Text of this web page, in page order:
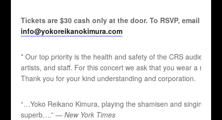
Tickets are $30 cash only at the door. To RSVP, email
info@yokoreikanokimura.com
* Our top priority is the health and safety of the CRS audiences,
artists, and staff. For this concert we ask that you wear a mask.
Thank you for your kind understanding and corporation.
“…Yoko Reikano Kimura, playing the shamisen and singing, is
superb….” —New York Times